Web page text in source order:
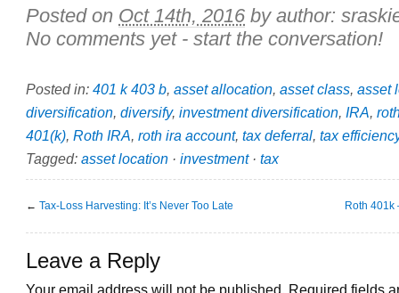
Posted on Oct 14th, 2016 by author:
No comments yet - start the conversation!
Posted in: 401 k 403 b, asset allocation, asset class, asset
diversification, diversify, investment diversification, IRA,
401(k), Roth IRA, roth ira account, tax deferral, tax
Tagged: asset location · investment· tax
← Tax-Loss Harvesting: It’s Never Too Late Roth 401k
Leave a Reply
Your email address will not be published. Required fields